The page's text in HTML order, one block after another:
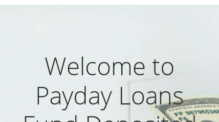
Welcome to
Payday Loans